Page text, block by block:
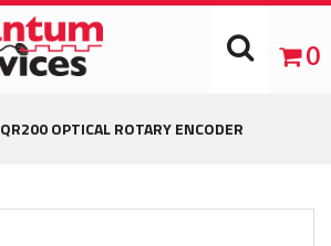
0
QR200 OPTICAL ROTARY ENCODER